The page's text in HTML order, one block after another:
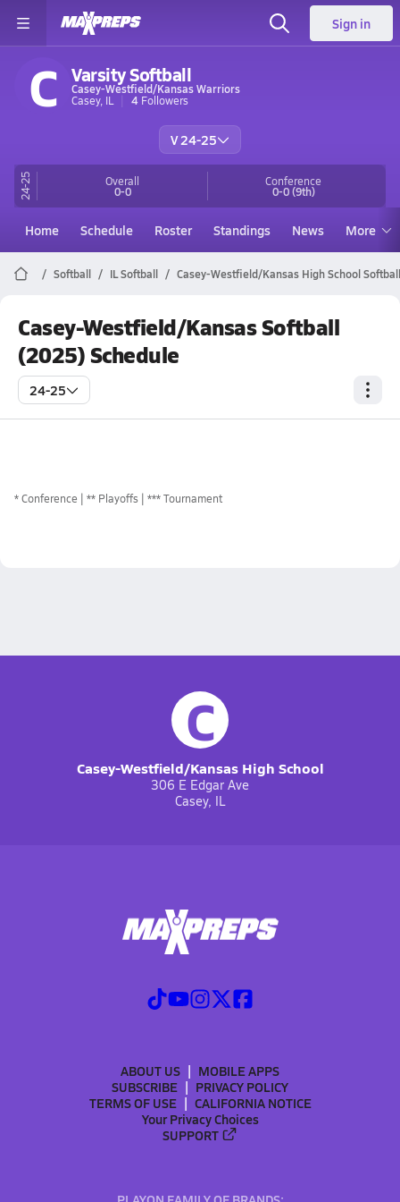
Sign in
C Varsity Softball
Casey-Westfield/Kansas Warriors
Casey, IL
4 Followers
V 24-25
24-25 Overall
0-0
Conference
0-0(9th)
Home Schedule Roster Standings News More
Softball IL Softball Casey-Westfield/Kansas High School Softball
Casey-Westfield/Kansas Softball
(2025) Schedule
24-25
*Conference ** Playoffs *** Tournament
C
Casey-Westfield/Kansas High School
306 E Edgar Ave
Casey, IL
ABOUT US
MOBILE APPS
SUBSCRIBE
PRIVACY POLICY
TERMS OF USE
CALIFORNIA NOTICE
Your Privacy Choices
SUPPORT